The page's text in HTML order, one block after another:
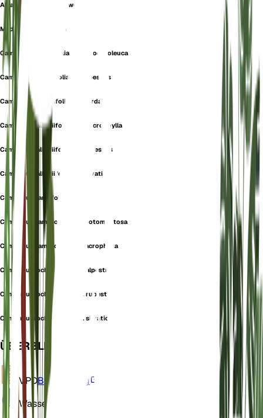
Alliaria-Leaved Bellflower
Medium Alliariifolium
Campanula alliariifolia subsp. ochroleuca
Campanula alliariifolia var. alpestris
Campanula alliariifolia var. cordata
Campanula alliariifolia var. macrophylla
Campanula alliariifolia var. rupestris
Campanula alliariifolia var. silvatica
Campanula lamiifolia
Campanula lamiifolia var. albotomentosa
Campanula lamiifolia var. macrophylla
Campanula ochroleuca var. alpestris
Campanula ochroleuca var. rupestris
Campanula ochroleuca var. silvatica
ÜBERBLICK
VPDBerechnung
Wasser